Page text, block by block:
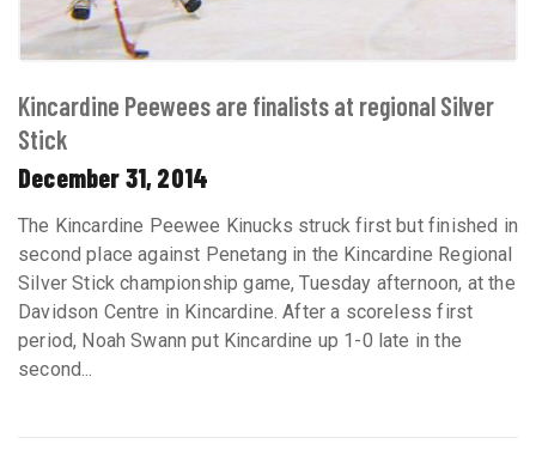
Kincardine Peewees are finalists at regional Silver
Stick
December 31, 2014
The Kincardine Peewee Kinucks struck first but finished in
second place against Penetang in the Kincardine Regional
Silver Stick championship game, Tuesday afternoon, at the
Davidson Centre in Kincardine. After a scoreless first
period, Noah Swann put Kincardine up 1-0 late in the
second...